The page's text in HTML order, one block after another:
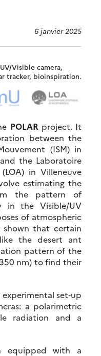
6 janvier 2025
Visible camera,
tracker, bioinspiration.
POLAR project. It
between the
(ISM) in
the Laboratoire
in Villeneuve
estimating the
the pattern of
in the Visible/UV
of atmospheric
shown that certain
the desert ant
pattern of the
nm) to find their
set‐up
a polarimetric
radiation and a
equipped with a